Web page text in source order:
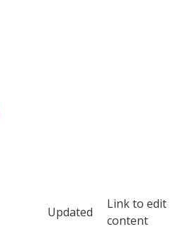
Updated
Link to edit
content